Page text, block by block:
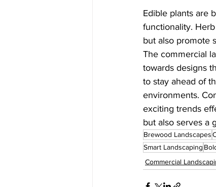
Edible plants are
functionality.
but also promote
The commercial
towards designs
to stay ahead of
environments.
exciting trends
but also serves a
Brewood Landscapes
Smart Landscaping
Commercial